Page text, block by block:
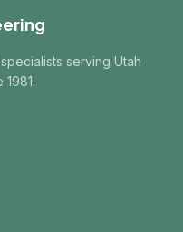
serving Utah